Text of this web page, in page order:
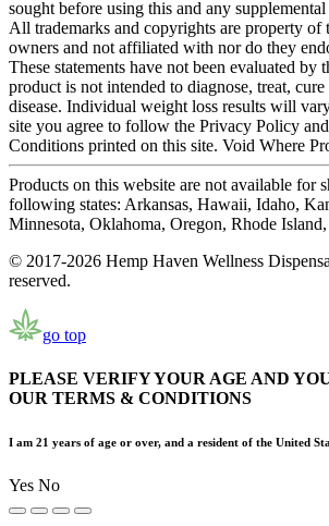
sought before using this and any
All trademarks and copyrights are property of
owners and not affiliated with nor do they
These statements have not been evaluated by
product is not intended to diagnose, treat,
disease. Individual weight loss results will
site you agree to follow the Privacy Policy
Conditions printed on this site. Void Where
Products on this website are not available for
following states: Arkansas, Hawaii, Idaho,
Minnesota, Oklahoma, Oregon, Rhode
© 2017-2026 Hemp Haven Wellness
reserved.
go top
PLEASE VERIFY YOUR AGE AND
OUR TERMS & CONDITIONS
I am 21 years of age or over, and a resident of the United
Yes No